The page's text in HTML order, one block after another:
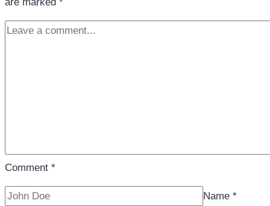
are marked *
Comment *
Name *